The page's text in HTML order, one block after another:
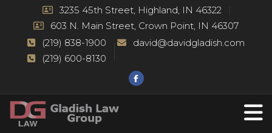
3235 45th Street, Highland, IN 46322
603 N. Main Street, Crown Point, IN 46307
(219) 838-1900
(219) 600-8130
david@davidgladish.com